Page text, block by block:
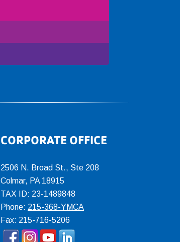
CORPORATE OFFICE
2506 N. Broad St., Ste 208
Colmar, PA 18915
TAX ID: 23-1489848
Phone: 215-368-YMCA
Fax: 215-716-5206